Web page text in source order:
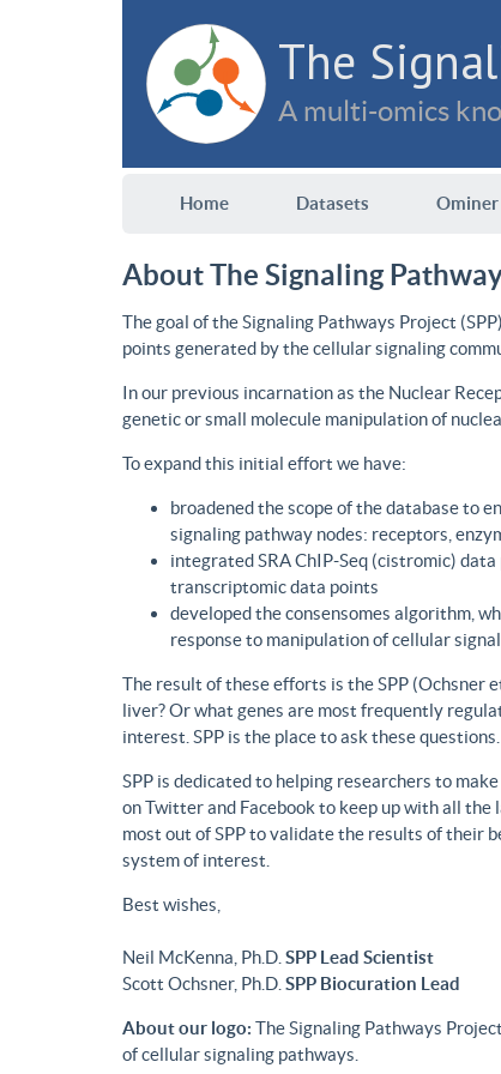
The
A multi-omics
Home Datasets Ominer
About The Signaling
The goal of the Signaling Pathways Project
points generated by the cellular signaling
In our previous incarnation as the Nuclear
genetic or small molecule manipulation of
To expand this initial effort we have:
broadened the scope of the database to
signaling pathway nodes: receptors,
integrated SRA ChIP-Seq (cistromic)
transcriptomic data points
developed the consensomes algorithm,
response to manipulation of cellular
The result of these efforts is the SPP (Ochsner
liver? Or what genes are most frequently
interest. SPP is the place to ask these questions.
SPP is dedicated to helping researchers to
on Twitter and Facebook to keep up with all
most out of SPP to validate the results of their
system of interest.
Best wishes,
Neil McKenna, Ph.D. SPP Lead Scientist
Scott Ochsner, Ph.D. SPP Biocuration Lead
About our logo: The Signaling Pathways
of cellular signaling pathways.